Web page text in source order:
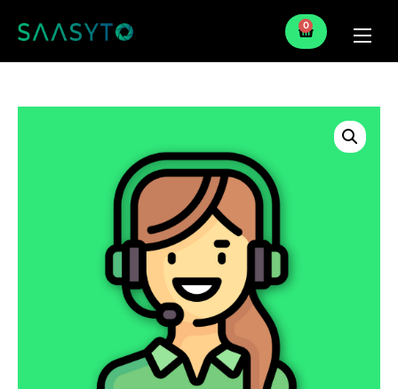
Home
Services
0